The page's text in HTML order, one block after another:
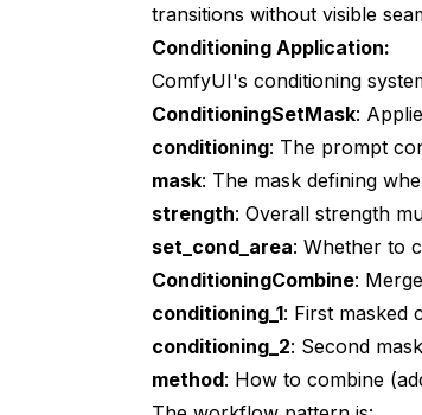
transitions without visible
Conditioning Application:
ComfyUI's conditioning
ConditioningSetMask:
conditioning: The prompt
mask: The mask defining
strength: Overall strength
set_cond_area: Whether to
ConditioningCombine:
conditioning_1: First masked
conditioning_2: Second
method: How to combine